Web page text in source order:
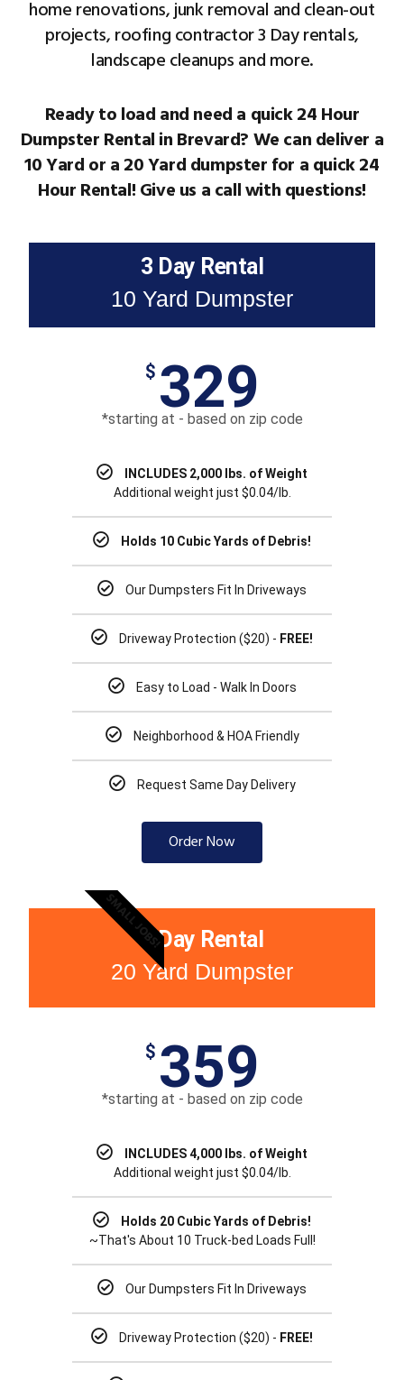
home renovations, junk removal and clean-out
projects, roofing contractor 3 Day rentals,
landscape cleanups and more.
Ready to load and need a quick 24 Hour
Dumpster Rental in Brevard? We can deliver a
10 Yard or a 20 Yard dumpster for a quick 24
Hour Rental! Give us a call with questions!
3 Day Rental
10 Yard Dumpster
$ 329
*starting at - based on zip code
INCLUDES 2,000 lbs. of Weight
Additional weight just $0.04/lb.
Holds 10 Cubic Yards of Debris!
Our Dumpsters Fit In Driveways
Driveway Protection ($20) - FREE!
Easy to Load - Walk In Doors
Neighborhood & HOA Friendly
Request Same Day Delivery
Order Now
SMALL JOBS!3 Day Rental
20 Yard Dumpster
$ 359
*starting at - based on zip code
INCLUDES 4,000 lbs. of Weight
Additional weight just $0.04/lb.
Holds 20 Cubic Yards of Debris!
~That's About 10 Truck-bed Loads Full!
Our Dumpsters Fit In Driveways
Driveway Protection ($20) - FREE!